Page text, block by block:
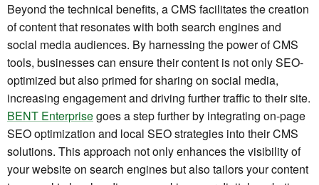
Beyond the technical benefits, a CMS facilitates the creation
of content that resonates with both search engines and
social media audiences. By harnessing the power of CMS
tools, businesses can ensure their content is not only SEO-
optimized but also primed for sharing on social media,
increasing engagement and driving further traffic to their site.
BENT Enterprisegoes a step further by integrating on-page
SEO optimization and local SEO strategies into their CMS
solutions. This approach not only enhances the visibility of
your website on search engines but also tailors your content